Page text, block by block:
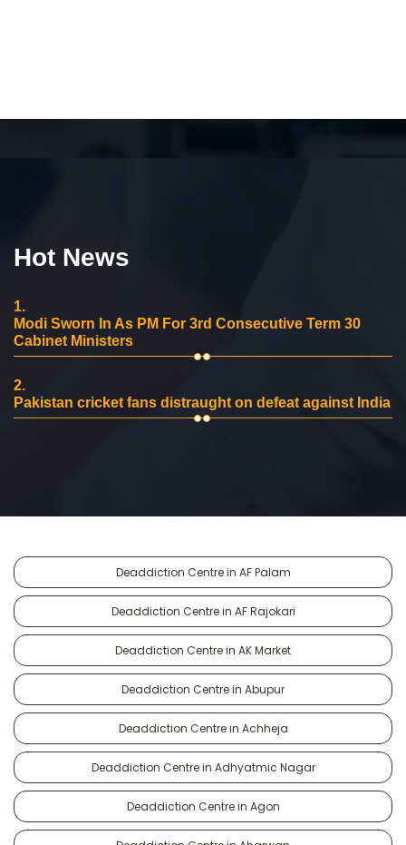
Hot News
1.
Modi Sworn In As PM For 3rd Consecutive Term 30
Cabinet Ministers
2.
Pakistan cricket fans distraught on defeat against India
Deaddiction Centre in AF Palam
Deaddiction Centre in AF Rajokari
Deaddiction Centre in AK Market
Deaddiction Centre in Abupur
Deaddiction Centre in Achheja
Deaddiction Centre in Adhyatmic Nagar
Deaddiction Centre in Agon